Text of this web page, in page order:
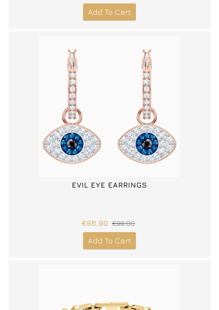
Add To Cart
EVIL EYE EARRINGS
€86.90 €99.00
Add To Cart